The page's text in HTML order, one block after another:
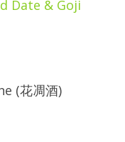
Date & Goji
(花凋酒)